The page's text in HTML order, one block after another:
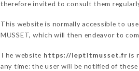
therefore invited to consult them
This website is normally accessible to
MUSSET, which will then endeavor to
The website https://leptitmusset.fr is
any time: the user will be notified of